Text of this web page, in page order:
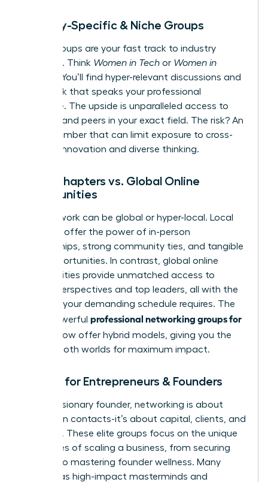
Industry-Specific & Niche Groups
These groups are your fast track to industry
influence. Think Women in Tech or Women in
. You’ll find hyper-relevant discussions and
a network that speaks your professional
language. The upside is unparalleled access to
mentors and peers in your exact field. The risk? An
echo chamber that can limit exposure to cross-
industry innovation and diverse thinking.
Local Chapters vs. Global Online
Communities
Your network can be global or hyper-local. Local
chapters offer the power of in-person
relationships, strong community ties, and tangible
local opportunities. In contrast, global online
communities provide unmatched access to
diverse perspectives and top leaders, all with the
flexibility your demanding schedule requires. The
most powerful professional networking groups for
now offer hybrid models, giving you the
best of both worlds for maximum impact.
Groups for Entrepreneurs & Founders
For the visionary founder, networking is about
more than contacts-it’s about capital, clients, and
resilience. These elite groups focus on the unique
challenges of scaling a business, from securing
funding to mastering founder wellness. Many
operate as high-impact masterminds and